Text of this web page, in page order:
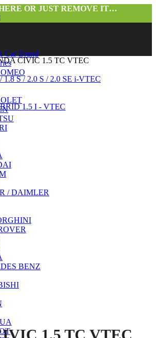
OR JUST REMOVE IT…
Car Brand
/ DAIMLER
BENZ
CIVIC 1.5 TC VTEC
S / 2.0 S / 2.0 SE i-VTEC
1.5 I - VTEC